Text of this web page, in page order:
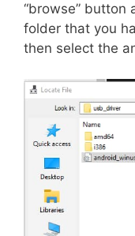
“browse” button
folder that you
then select the